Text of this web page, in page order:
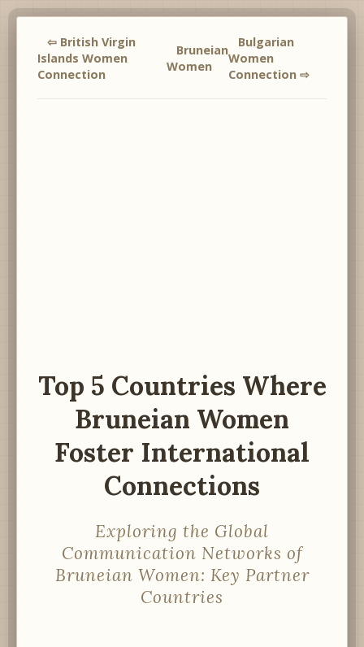
⇦ British Virgin
Islands Women
Connection
Bruneian
Women
Bulgarian
Women
Connection ⇨
Top 5 Countries Where
Bruneian Women
Foster International
Connections
Exploring the Global
Communication Networks of
Bruneian Women: Key Partner
Countries